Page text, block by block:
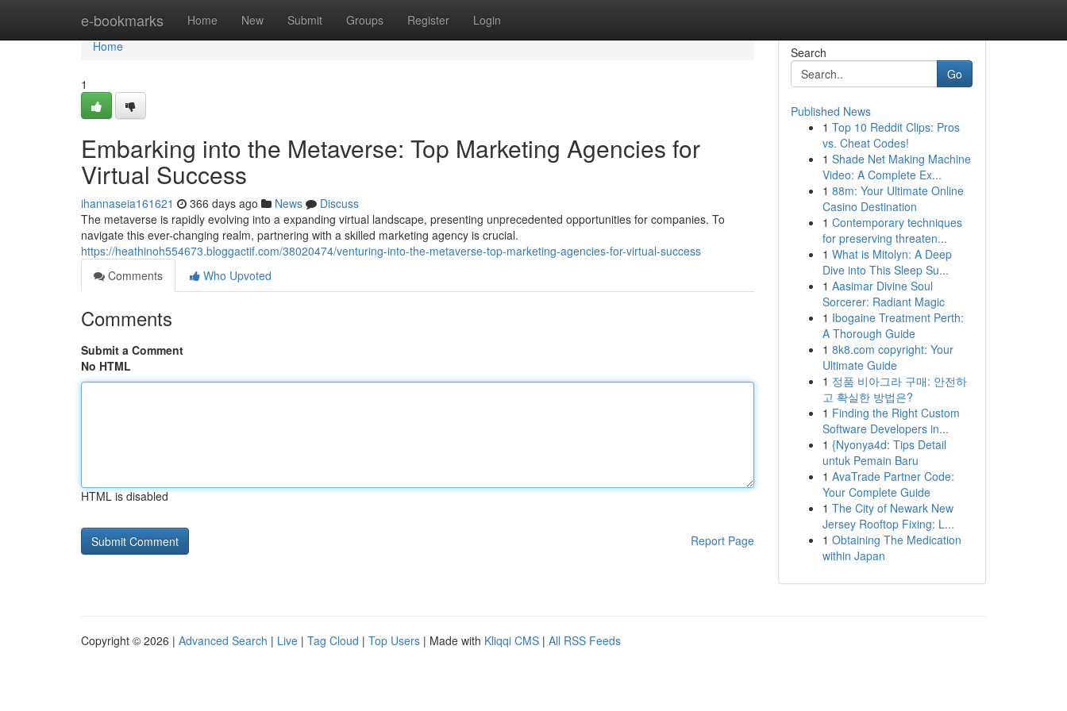
e-bookmarks Home New Submit Groups Register Login
Home
Home
1
Embarking into the Metaverse: Top Marketing Agencies for
Virtual Success
ihannaseia161621 366 days ago News
Discuss
The metaverse is rapidly evolving into a expanding virtual landscape, presenting unprecedented opportunities for companies. To
navigate this ever-changing realm, partnering with a skilled marketing agency is crucial.
https://heathinoh554673.bloggactif.com/38020474/venturing-into-the-metaverse-top-marketing-agencies-for-virtual-success
Comments
Who Upvoted
Comments
Submit a Comment
No HTML
HTML is disabled
Report Page
Search
Go
Published News
1 Top 10 Reddit Clips: Pros
vs. Cheat Codes!
1 Shade Net Making Machine
Video: A Complete Ex...
1 88m: Your Ultimate Online
Casino Destination
1 Contemporary techniques
for preserving threaten...
1 What is Mitolyn: A Deep
Dive into This Sleep Su...
1 Aasimar Divine Soul
Sorcerer: Radiant Magic
1 Ibogaine Treatment Perth:
A Thorough Guide
1 8k8.com copyright: Your
Ultimate Guide
1 정품 비아그라 구매: 안전하
고 확실한 방법은?
1 Finding the Right Custom
Software Developers in...
1 {Nyonya4d: Tips Detail
untuk Pemain Baru
1 AvaTrade Partner Code:
Your Complete Guide
1 The City of Newark New
Jersey Rooftop Fixing: L...
1 Obtaining The Medication
within Japan
Copyright © 2026 | Advanced Search | Live | Tag Cloud | Top Users | Made with Kliqqi CMS | All RSS Feeds